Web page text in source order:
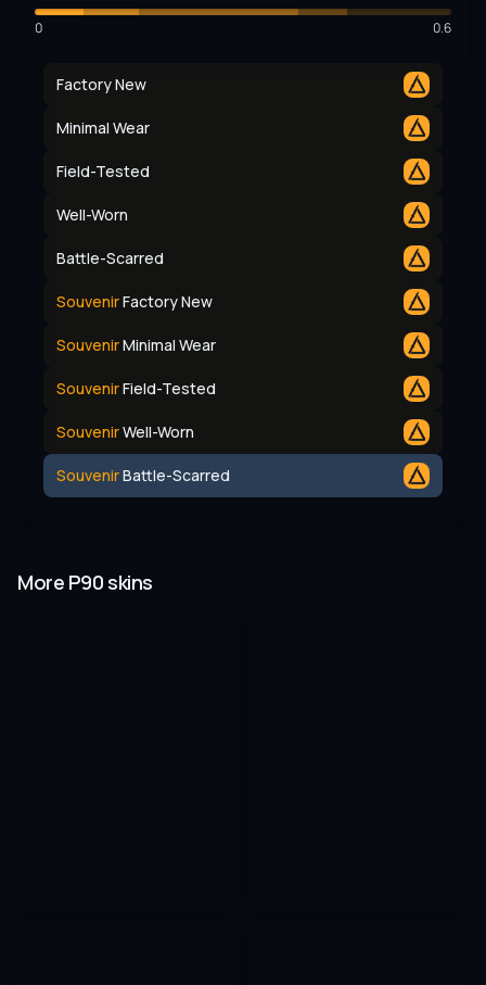
0 0.6
Factory New
Minimal Wear
Field-Tested
Well-Worn
Battle-Scarred
SouvenirFactory New
SouvenirMinimal Wear
SouvenirField-Tested
SouvenirWell-Worn
SouvenirBattle-Scarred
More P90 skins